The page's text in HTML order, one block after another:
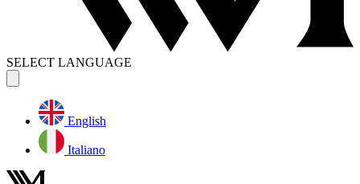
SELECT LANGUAGE
English
Italiano